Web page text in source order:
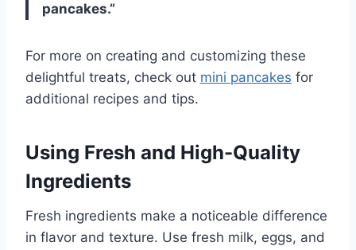
pancakes.”
For more on creating and customizing these
delightful treats, check out mini pancakes for
additional recipes and tips.
Using Fresh and High-Quality
Ingredients
Fresh ingredients make a noticeable difference
in flavor and texture. Use fresh milk, eggs, and